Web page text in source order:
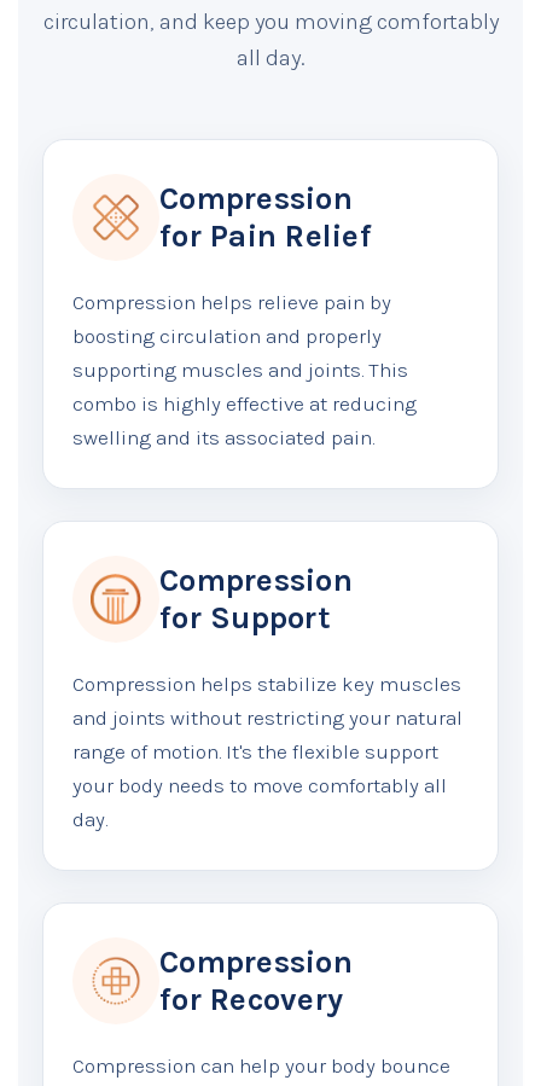
circulation, and keep you moving comfortably
all day.
Compression
for Pain Relief
Compression helps relieve pain by
boosting circulation and properly
supporting muscles and joints. This
combo is highly effective at reducing
swelling and its associated pain.
Compression
for Support
Compression helps stabilize key muscles
and joints without restricting your natural
range of motion. It's the flexible support
your body needs to move comfortably all
day.
Compression
for Recovery
Compression can help your body bounce